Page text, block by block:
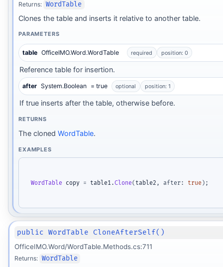
Returns: WordTable
Clones the table and inserts it relative to another table.
PARAMETERS
table OfficeIMO.Word.WordTable required position: 0
Reference table for insertion.
after System.Boolean = true optional position: 1
If true inserts after the table, otherwise before.
RETURNS
The cloned WordTable.
EXAMPLES
WordTable copy = table1 .Clone( table2 , after: true) ;
public WordTable CloneAfterSelf()
OfficeIMO.Word/WordTable.Methods.cs:711
Returns: WordTable